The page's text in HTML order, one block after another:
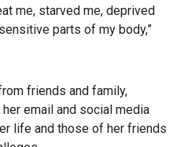
me, starved me, deprived
parts of my body,”
friends and family,
email and social media
life and those of her friends